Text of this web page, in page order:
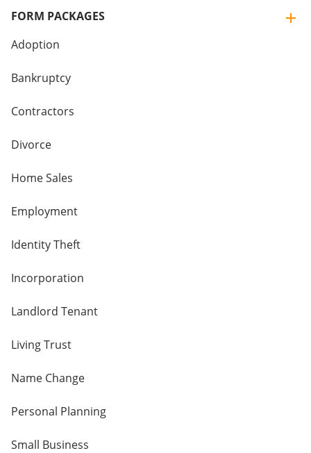
FORM PACKAGES
Adoption
Bankruptcy
Contractors
Divorce
Home Sales
Employment
Identity Theft
Incorporation
Landlord Tenant
Living Trust
Name Change
Personal Planning
Small Business